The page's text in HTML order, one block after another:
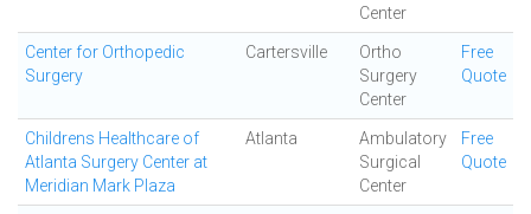
Center
Center for Orthopedic
Surgery
Cartersville
Ortho
Surgery
Center
Free
Quote
Childrens Healthcare of
Atlanta Surgery Center at
Meridian Mark Plaza
Atlanta
Ambulatory
Surgical
Center
Free
Quote